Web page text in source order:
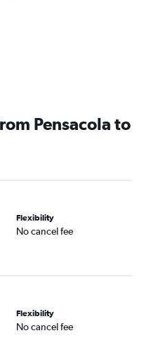
Pensacola to
Flexibility
No cancel fee
Flexibility
No cancel fee